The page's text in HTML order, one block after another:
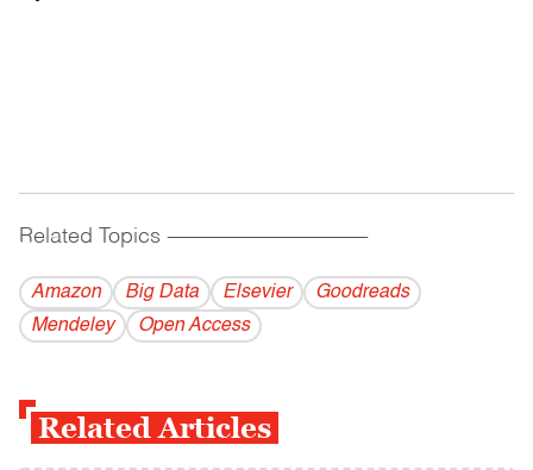
Related Topics ------------------------------------------
Amazon Big Data Elsevier
Goodreads
Mendeley
Open Access
Related Articles